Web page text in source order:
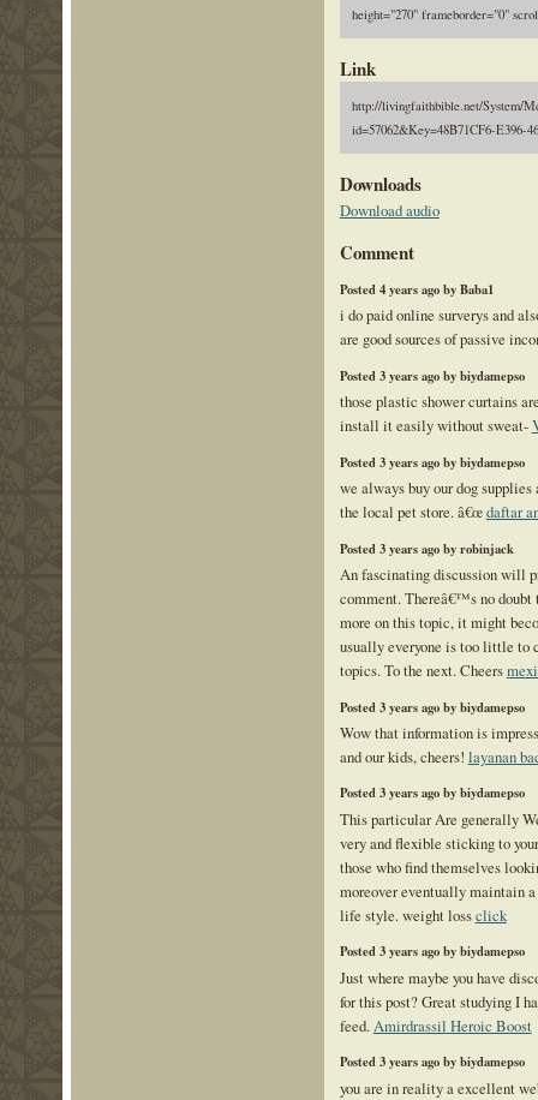
height="270" frameborder="0"
Link
http://livingfaithbible.net/System/
id=57062&Key=48B71CF6-E396-
Downloads
Download audio
Comment
Posted 4 years ago by Baba1
i do paid online surverys and
are good sources of passive
Posted 3 years ago by biydamepso
those plastic shower curtains
install it easily without sweat-
Posted 3 years ago by biydamepso
we always buy our dog
the local pet store. â€œdaftar
Posted 3 years ago by robinjack
An fascinating discussion will
comment. Thereâ€™s no doubt
more on this topic, it might
usually everyone is too little to
topics. To the next. Cheers
Posted 3 years ago by biydamepso
Wow that information is
and our kids, cheers! layanan
Posted 3 years ago by biydamepso
This particular Are generally
very and flexible sticking to
those who find themselves
moreover eventually maintain
life style. weight lossclick
Posted 3 years ago by biydamepso
Just where maybe you have
for this post? Great studying I
feed.Amirdrassil Heroic Boost
Posted 3 years ago by biydamepso
you are in reality a excellent